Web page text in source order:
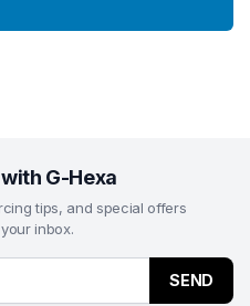
G-Hexa
tips, and special offers
inbox.
SEND